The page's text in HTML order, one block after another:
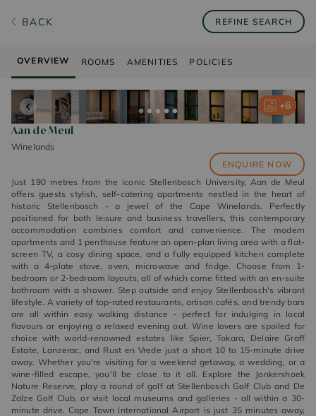
BACK REFINE SEARCH
OVERVIEW ROOMS AMENITIES POLICIES
+6
+6
+6
+6
+6
Aan de Meul
Winelands
ENQUIRE NOW
Just 190 metres from the iconic Stellenbosch University, Aan de Meul
offers guests stylish, self-catering apartments nestled in the heart of
historic Stellenbosch - a jewel of the Cape Winelands. Perfectly
positioned for both leisure and business travellers, this contemporary
accommodation combines comfort and convenience. The modern
apartments and 1 penthouse feature an open-plan living area with a flat-
screen TV, a cosy dining space, and a fully equipped kitchen complete
with a 4-plate stove, oven, microwave and fridge. Choose from 1-
bedroom or 2-bedroom layouts, all of which come fitted with an en-suite
bathroom with a shower. Step outside and enjoy Stellenbosch's vibrant
lifestyle. A variety of top-rated restaurants, artisan cafés, and trendy bars
are all within easy walking distance - perfect for indulging in local
flavours or enjoying a relaxed evening out. Wine lovers are spoiled for
choice with world-renowned estates like Spier, Tokara, Delaire Graff
Estate, Lanzerac, and Rust en Vrede just a short 10 to 15-minute drive
away. Whether you're visiting for a weekend getaway, a wedding, or a
wine-filled escape, you'll be close to it all. Explore the Jonkershoek
Nature Reserve, play a round of golf at Stellenbosch Golf Club and De
Zalze Golf Club, or visit local museums and galleries - all within a 30-
minute drive. Cape Town International Airport is just 35 minutes away,